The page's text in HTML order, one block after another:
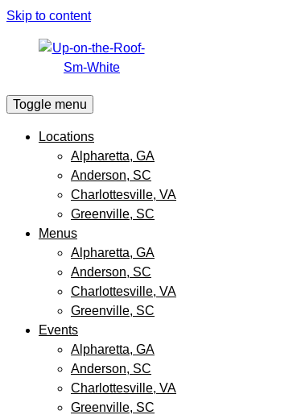
Skip to content
Toggle menu
Locations
Alpharetta, GA
Anderson, SC
Charlottesville, VA
Greenville, SC
Menus
Alpharetta, GA
Anderson, SC
Charlottesville, VA
Greenville, SC
Events
Alpharetta, GA
Anderson, SC
Charlottesville, VA
Greenville, SC